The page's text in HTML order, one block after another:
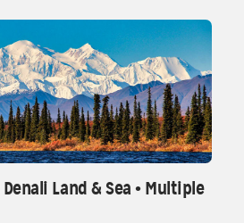
Land & Sea • Multiple